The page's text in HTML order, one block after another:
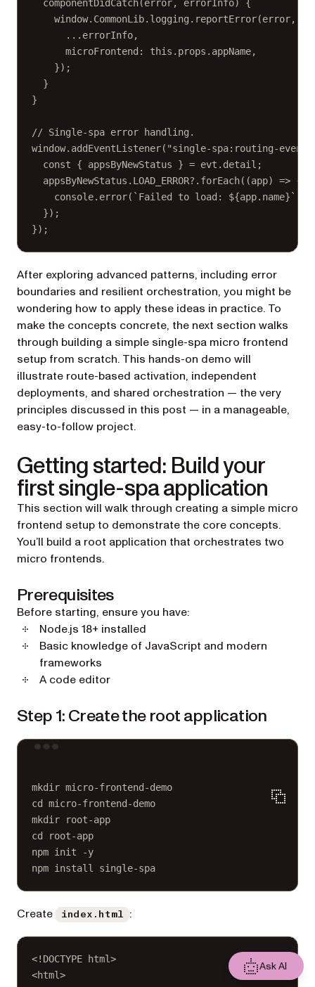
componentDidCatch(error, errorInfo) {
window.CommonLib.logging. reportError(error, {
... errorInfo,
microFrontend: this .props.appName,
});
}
}
// Single-spa error handling.
window. addEventListener( "single-spa:routing-event"
const { appsByNewStatus } = evt.detail;
appsByNewStatus. LOAD_ERROR?. forEach((app) => {
console. error( `Failed to load: ${app. name}`
});
});
After exploring advanced patterns, including error
boundaries and resilient orchestration, you might be
wondering how to apply these ideas in practice. To
make the concepts concrete, the next section walks
through building a simple single-spa micro frontend
setup from scratch. This hands-on demo will
illustrate route-based activation, independent
deployments, and shared orchestration — the very
principles discussed in this post — in a manageable,
easy-to-follow project.
Getting started: Build your
first single-spa application
This section will walk through creating a simple micro
frontend setup to demonstrate the core concepts.
You’ll build a root application that orchestrates two
micro frontends.
Prerequisites
Before starting, ensure you have:
Node.js 18+ installed
Basic knowledge of JavaScript and modern
frameworks
A code editor
Step 1: Create the root application
mkdir micro-frontend-demo
cd
micro-frontend-demo
mkdir
root-app
cd
root-app
npm init
-y
npm install single-spa
Create index.html :
<! DOCTYPE html>
<html>
Ask AI